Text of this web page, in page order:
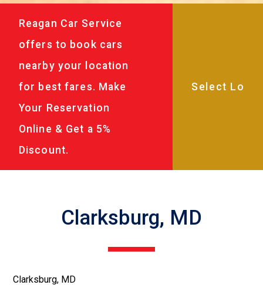
Reagan Car Service
offers to book cars
nearby your location
for best fares. Make
Your Reservation
Online & Get a 5%
Discount.
Clarksburg, MD
Clarksburg, MD